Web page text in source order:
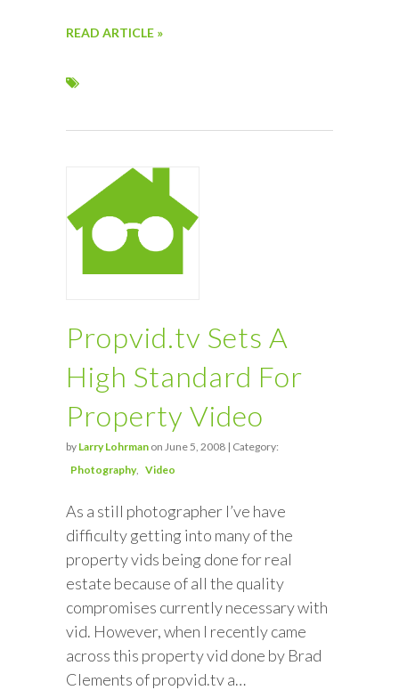
READ ARTICLE »
Propvid.tv Sets A
High Standard For
Property Video
by Larry Lohrman on June 5, 2008 | Category:
Photography
Video
As a still photographer I’ve have
difficulty getting into many of the
property vids being done for real
estate because of all the quality
compromises currently necessary with
vid. However, when I recently came
across this property vid done by Brad
Clements of propvid.tv a…